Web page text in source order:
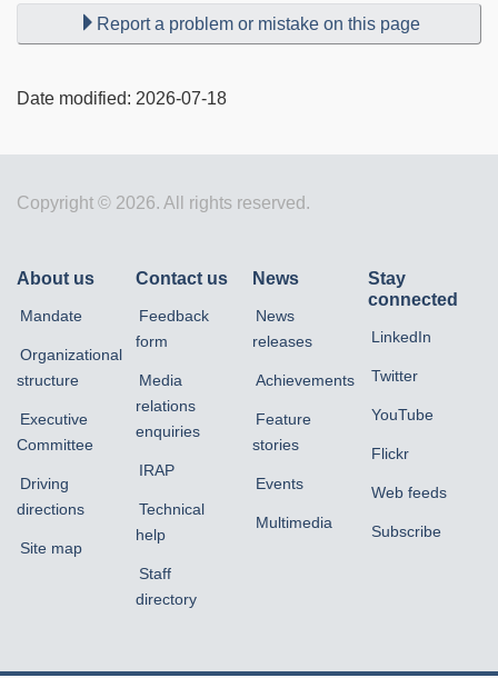
Report a problem or mistake on this page
Date modified: 2026-07-18
Copyright © 2026. All rights reserved.
About us
Mandate
Organizational
structure
Executive
Committee
Driving
directions
Site map
Contact us
Feedback
form
Media
relations
enquiries
IRAP
Technical
help
Staff
directory
News
News
releases
Achievements
Feature
stories
Events
Multimedia
Stay
connected
LinkedIn
Twitter
YouTube
Flickr
Web feeds
Subscribe